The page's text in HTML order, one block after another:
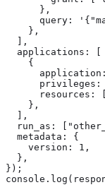
      },
query:
    },
  ],
  applications: [
    {
privileges:
resources:
    },
  ],
run_as:
  metadata: {
    version: 1,
  },
});